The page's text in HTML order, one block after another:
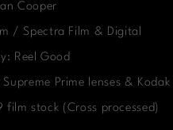
Cooper
/ Spectra Film & Digital
Reel Good
Prime lenses & Kodak
film stock (Cross processed)